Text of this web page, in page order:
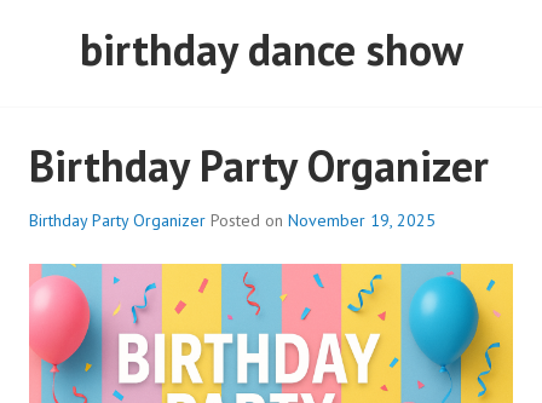
birthday dance show
Birthday Party Organizer
Birthday Party Organizer Posted on November 19, 2025